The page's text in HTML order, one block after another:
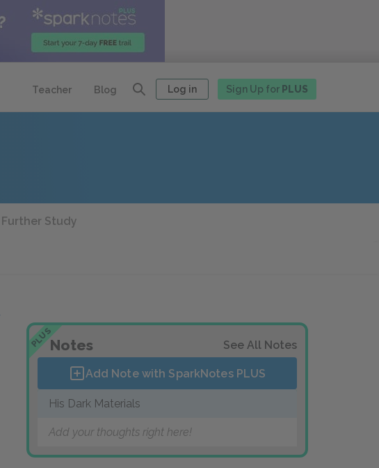
Teacher Blog Log in Sign Up for PLUS
Further Study
PLUSNotes See All Notes
Add Note with SparkNotes PLUS
His Dark Materials
Add your thoughts right here!